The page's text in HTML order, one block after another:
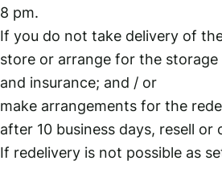
8 pm.
If you do not take delivery of
store or arrange for the
and insurance; and / or
make arrangements for the
after 10 business days, resell
If redelivery is not possible as